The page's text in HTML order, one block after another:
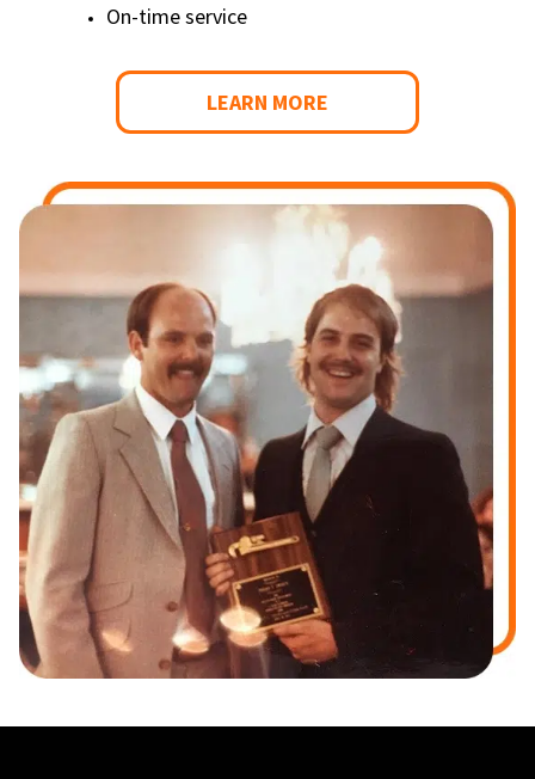
On-time service
LEARN MORE